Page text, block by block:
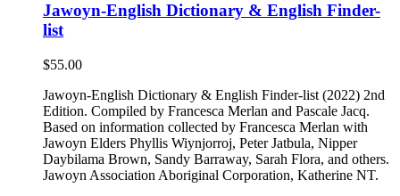
Jawoyn-English Dictionary & English Finder-
list
$55.00
Jawoyn-English Dictionary & English Finder-list (2022) 2nd
Edition. Compiled by Francesca Merlan and Pascale Jacq.
Based on information collected by Francesca Merlan with
Jawoyn Elders Phyllis Wiynjorroj, Peter Jatbula, Nipper
Daybilama Brown, Sandy Barraway, Sarah Flora, and others.
Jawoyn Association Aboriginal Corporation, Katherine NT.